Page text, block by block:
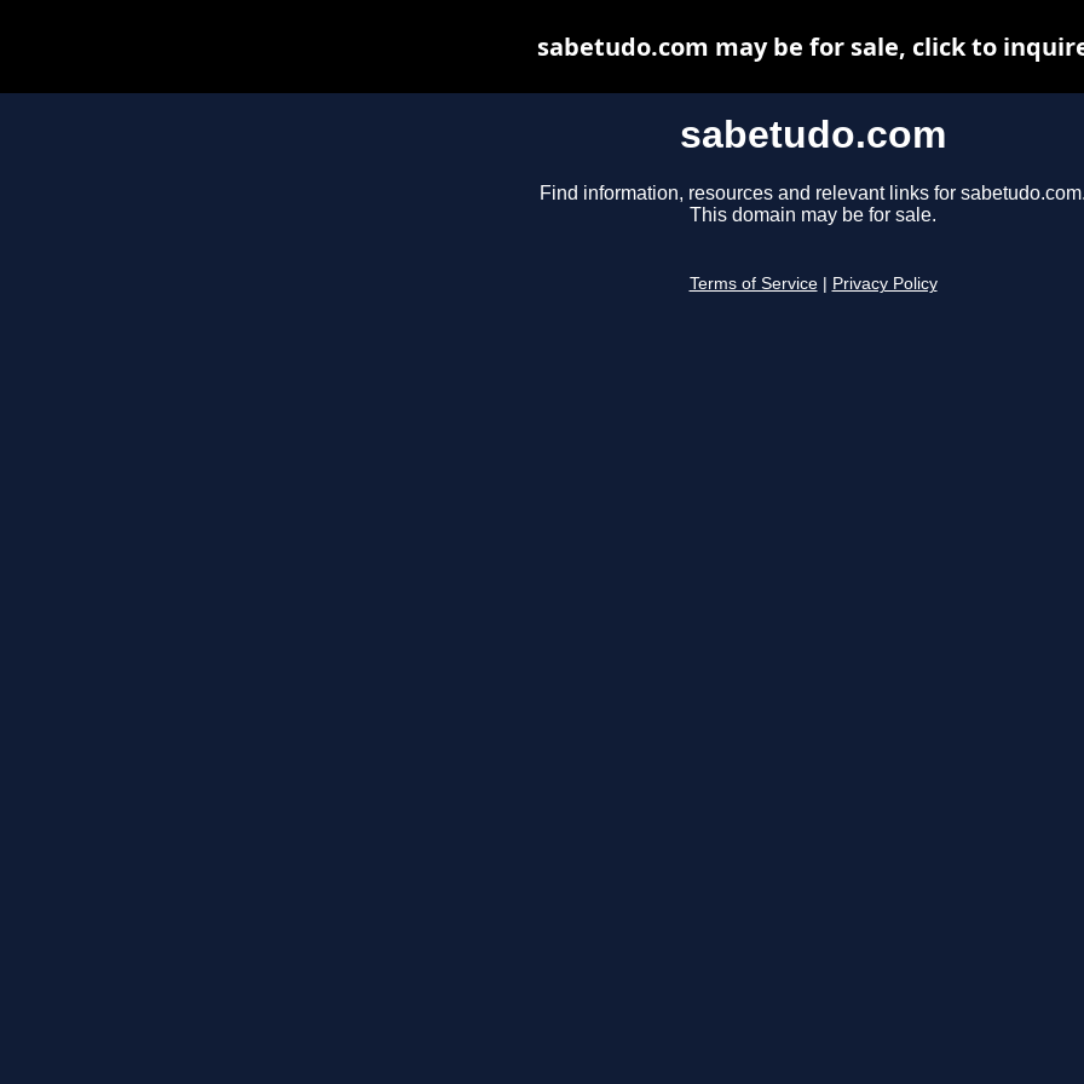
sabetudo.com
Find information, resources and relevant links for
This domain may be for sale.
Terms of Service Privacy Policy
sabetudo.com may be for sale, click to